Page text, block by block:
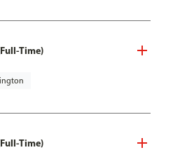
Time)
Time)